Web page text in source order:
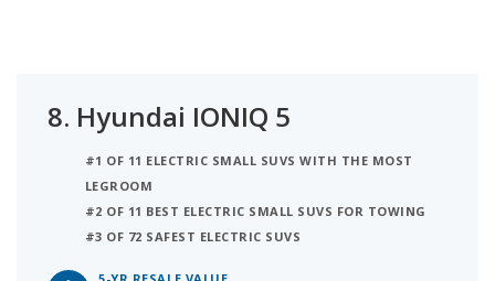
8. Hyundai IONIQ 5
#1 OF 11 ELECTRIC SMALL SUVS WITH THE MOST
LEGROOM
#2 OF 11 BEST ELECTRIC SMALL SUVS FOR TOWING
#3 OF 72 SAFEST ELECTRIC SUVS